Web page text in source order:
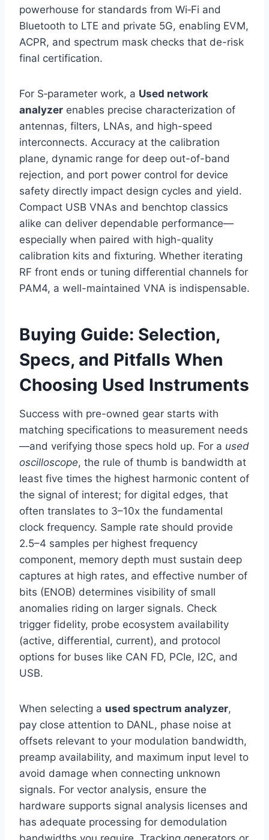
powerhouse for standards from Wi‑Fi and
Bluetooth to LTE and private 5G, enabling EVM,
ACPR, and spectrum mask checks that de-risk
final certification.
For S‑parameter work, a Used network
analyzer enables precise characterization of
antennas, filters, LNAs, and high-speed
interconnects. Accuracy at the calibration
plane, dynamic range for deep out-of-band
rejection, and port power control for device
safety directly impact design cycles and yield.
Compact USB VNAs and benchtop classics
alike can deliver dependable performance—
especially when paired with high-quality
calibration kits and fixturing. Whether iterating
RF front ends or tuning differential channels for
PAM4, a well-maintained VNA is indispensable.
Buying Guide: Selection,
Specs, and Pitfalls When
Choosing Used Instruments
Success with pre-owned gear starts with
matching specifications to measurement needs
—and verifying those specs hold up. For a used
oscilloscope, the rule of thumb is bandwidth at
least five times the highest harmonic content of
the signal of interest; for digital edges, that
often translates to 3–10x the fundamental
clock frequency. Sample rate should provide
2.5–4 samples per highest frequency
component, memory depth must sustain deep
captures at high rates, and effective number of
bits (ENOB) determines visibility of small
anomalies riding on larger signals. Check
trigger fidelity, probe ecosystem availability
(active, differential, current), and protocol
options for buses like CAN FD, PCIe, I2C, and
USB.
When selecting a used spectrum analyzer,
pay close attention to DANL, phase noise at
offsets relevant to your modulation bandwidth,
preamp availability, and maximum input level to
avoid damage when connecting unknown
signals. For vector analysis, ensure the
hardware supports signal analysis licenses and
has adequate processing for demodulation